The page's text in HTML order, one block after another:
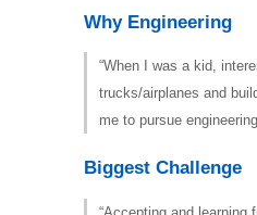
Why Engineering
“When I was a kid,
trucks/airplanes and
me to pursue
Biggest Challenge